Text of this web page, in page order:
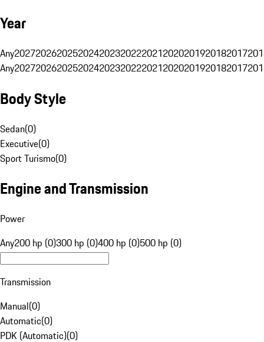
Year
Any20272026202520242023202220212020201920182017
Any20272026202520242023202220212020201920182017
Body Style
Sedan(0)
Executive(0)
Sport Turismo(0)
Engine and Transmission
Power
Any200 hp (0)300 hp (0)400 hp (0)500 hp (0)
Transmission
Manual(0)
Automatic(0)
PDK (Automatic)(0)